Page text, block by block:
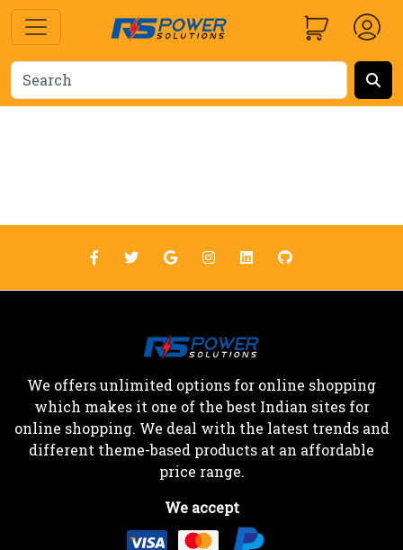
We offers unlimited options for online shopping
which makes it one of the best Indian sites for
online shopping. We deal with the latest trends and
different theme-based products at an affordable
price range.
We accept